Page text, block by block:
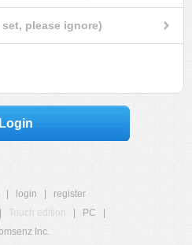
please ignore)
Login
login
register
Touch edition PC
Inc.